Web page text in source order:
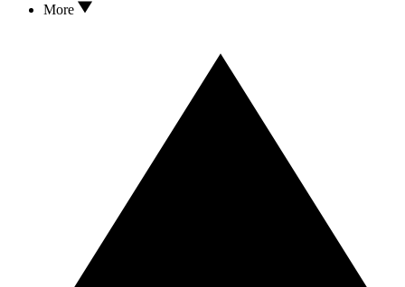
More